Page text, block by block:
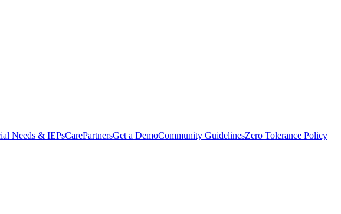
Needs & IEPsCarePartnersGet a DemoCommunity GuidelinesZero Tolerance Policy